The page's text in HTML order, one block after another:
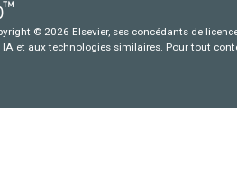
© 2026 Elsevier, ses concédants de
et aux technologies similaires. Pour tout